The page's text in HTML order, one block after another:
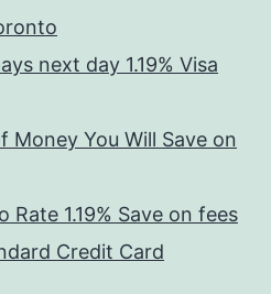
next day 1.19% Visa
Money You Will Save on
1.19% Save on fees
Credit Card